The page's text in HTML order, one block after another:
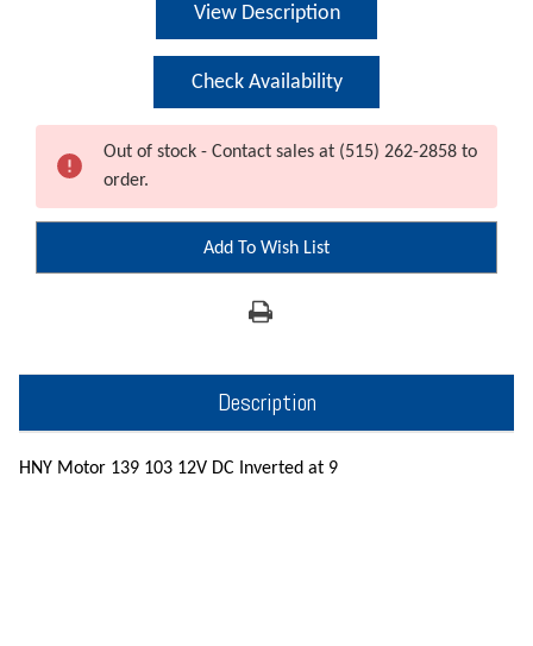
View Description
Check Availability
Out of stock - Contact sales at (515) 262-2858 to
order.
Add To Wish List
Description
HNY Motor 139 103 12V DC Inverted at 9